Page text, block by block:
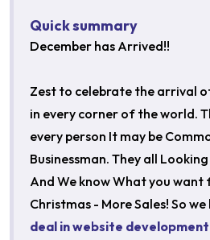
Quick summary
December has Arrived!!
Zest to celebrate the arrival
in every corner of the world.
every person It may be
Businessman. They all
And We know What you want
Christmas - More Sales! So
deal in website